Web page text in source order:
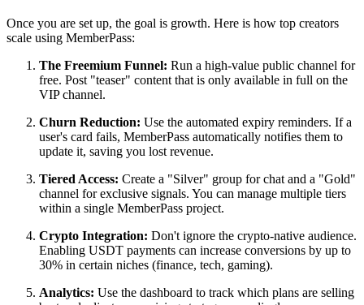
Once you are set up, the goal is growth. Here is how top creators
scale using MemberPass:
The Freemium Funnel: Run a high-value public channel for
free. Post "teaser" content that is only available in full on the
VIP channel.
Churn Reduction: Use the automated expiry reminders. If a
user's card fails, MemberPass automatically notifies them to
update it, saving you lost revenue.
Tiered Access: Create a "Silver" group for chat and a "Gold"
channel for exclusive signals. You can manage multiple tiers
within a single MemberPass project.
Crypto Integration: Don't ignore the crypto-native audience.
Enabling USDT payments can increase conversions by up to
30% in certain niches (finance, tech, gaming).
Analytics: Use the dashboard to track which plans are selling